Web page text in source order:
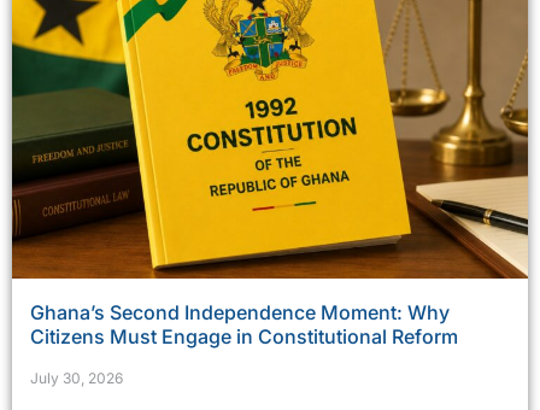
Ghana’s Second Independence Moment: Why
Citizens Must Engage in Constitutional Reform
July 30, 2026